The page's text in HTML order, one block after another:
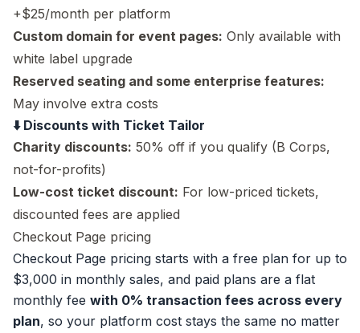
+$25/month per platform
Custom domain for event pages: Only available with
white label upgrade
Reserved seating and some enterprise features:
May involve extra costs
⬇️ Discounts with Ticket Tailor
Charity discounts: 50% off if you qualify (B Corps,
not-for-profits)
Low-cost ticket discount: For low-priced tickets,
discounted fees are applied
Checkout Page pricing
Checkout Page pricing starts with a free plan for up to
$3,000 in monthly sales, and paid plans are a flat
monthly fee with 0% transaction fees across every
plan, so your platform cost stays the same no matter